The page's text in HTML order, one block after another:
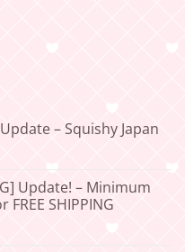
– Squishy Japan
Update! – Minimum
SHIPPING